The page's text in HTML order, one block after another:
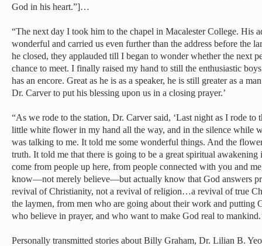
God in his heart.”]…
“The next day I took him to the chapel in Macalester College. His
wonderful and carried us even further than the address before the
he closed, they applauded till I began to wonder whether the next
chance to meet. I finally raised my hand to still the enthusiastic
has an encore. Great as he is as a speaker, he is still greater as a
Dr. Carver to put his blessing upon us in a closing prayer.’
“As we rode to the station, Dr. Carver said, ‘Last night as I rode
little white flower in my hand all the way, and in the silence while
was talking to me. It told me some wonderful things. And the
truth. It told me that there is going to be a great spiritual
come from people up here, from people connected with you and
know—not merely believe—but actually know that God answers
revival of Christianity, not a revival of religion…a revival of true
the laymen, from men who are going about their work and putting
who believe in prayer, and who want to make God real to
Personally transmitted stories about Billy Graham, Dr. Lilian B.